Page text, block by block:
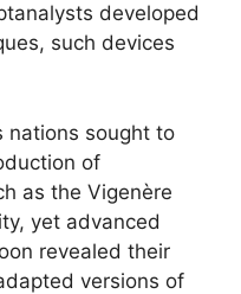
developed
such devices
nations sought to
of
as the Vigenère
yet advanced
revealed their
versions of